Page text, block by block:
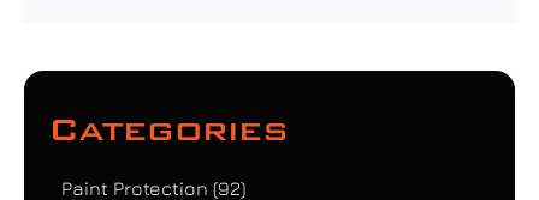
Categories
Paint Protection (92)